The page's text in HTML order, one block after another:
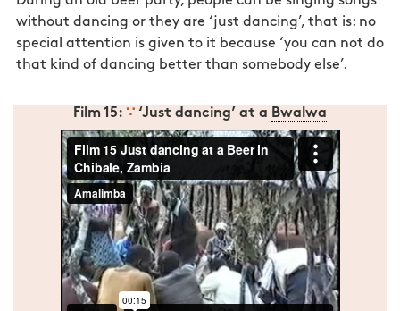
without dancing or they are ‘just dancing’, that is: no
special attention is given to it because ‘you can not do
that kind of dancing better than somebody else’.
Film 15: ∵ ‘Just dancing’ at a Bwalwa